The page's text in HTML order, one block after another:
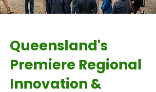
Queensland's
Premiere Regional
Innovation &